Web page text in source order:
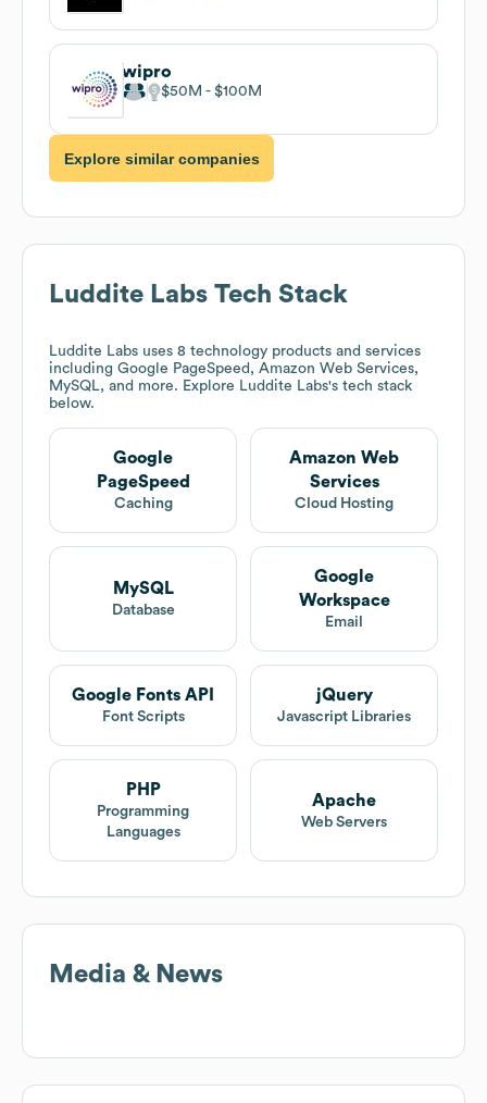
wipro
$50M $100M
Explore similar companies
Luddite Labs Tech Stack
Luddite Labs uses 8 technology products and services
including Google PageSpeed, Amazon Web Services,
MySQL, and more. Explore Luddite Labs's tech stack
below.
Google
PageSpeed
Caching
Amazon Web
Services
Cloud Hosting
MySQL
Database
Google
Workspace
Email
Google Fonts API
Font Scripts
jQuery
Javascript Libraries
PHP
Programming
Languages
Apache
Web Servers
Media & News